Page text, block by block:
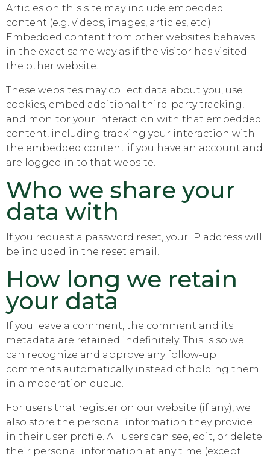
Articles on this site may include embedded
content (e.g. videos, images, articles, etc.).
Embedded content from other websites behaves
in the exact same way as if the visitor has visited
the other website.
These websites may collect data about you, use
cookies, embed additional third-party tracking,
and monitor your interaction with that embedded
content, including tracking your interaction with
the embedded content if you have an account and
are logged in to that website.
Who we share your
data with
If you request a password reset, your IP address will
be included in the reset email.
How long we retain
your data
If you leave a comment, the comment and its
metadata are retained indefinitely. This is so we
can recognize and approve any follow-up
comments automatically instead of holding them
in a moderation queue.
For users that register on our website (if any), we
also store the personal information they provide
in their user profile. All users can see, edit, or delete
their personal information at any time (except